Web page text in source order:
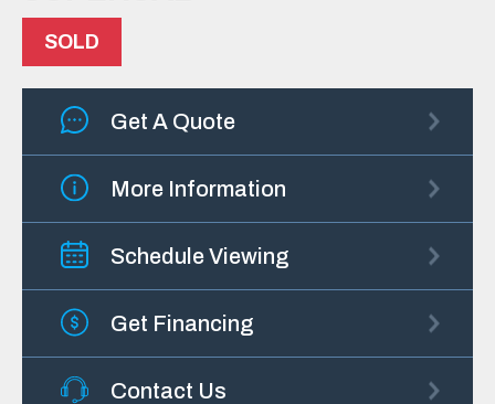
SOLD
Get A Quote
More Information
Schedule Viewing
Get Financing
Contact Us